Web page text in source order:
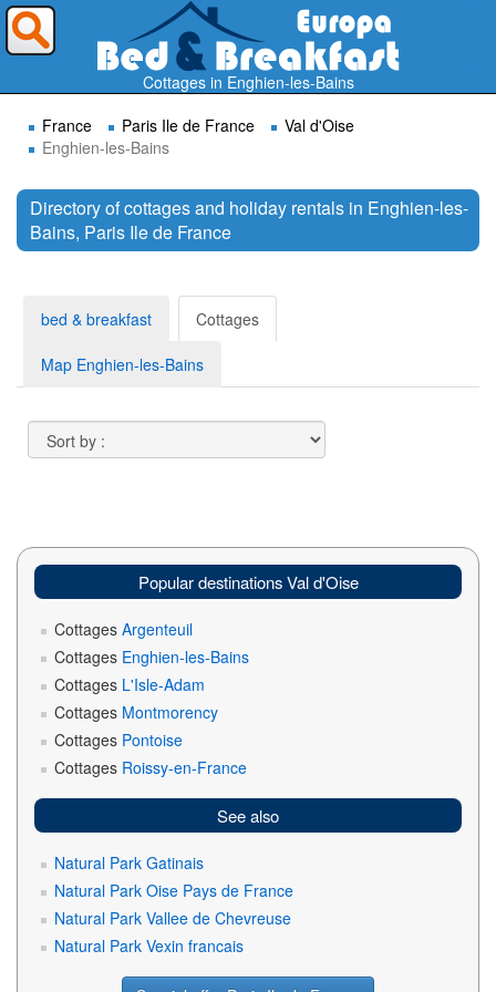
Cottages in Enghien-les-Bains
France
Paris Ile de France
Val d'Oise
Enghien-les-Bains
Directory of cottages and holiday rentals in Enghien-les-
Bains, Paris Ile de France
bed & breakfast Cottages
Map Enghien-les-Bains
Popular destinations Val d'Oise
Cottages Argenteuil
Cottages Enghien-les-Bains
Cottages L'Isle-Adam
Cottages Montmorency
Cottages Pontoise
Cottages Roissy-en-France
See also
Natural Park Gatinais
Natural Park Oise Pays de France
Natural Park Vallee de Chevreuse
Natural Park Vexin francais
Where do you want to travel ?
Search